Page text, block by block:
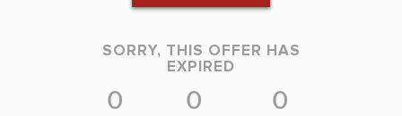
SORRY, THIS OFFER HAS
EXPIRED
0 0 0